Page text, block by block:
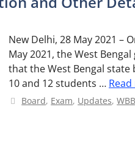
New Delhi, 28 May 2021 –
May 2021, the West
that the West Bengal state
10 and 12 students …
Categories
Board, Exam, Updates,